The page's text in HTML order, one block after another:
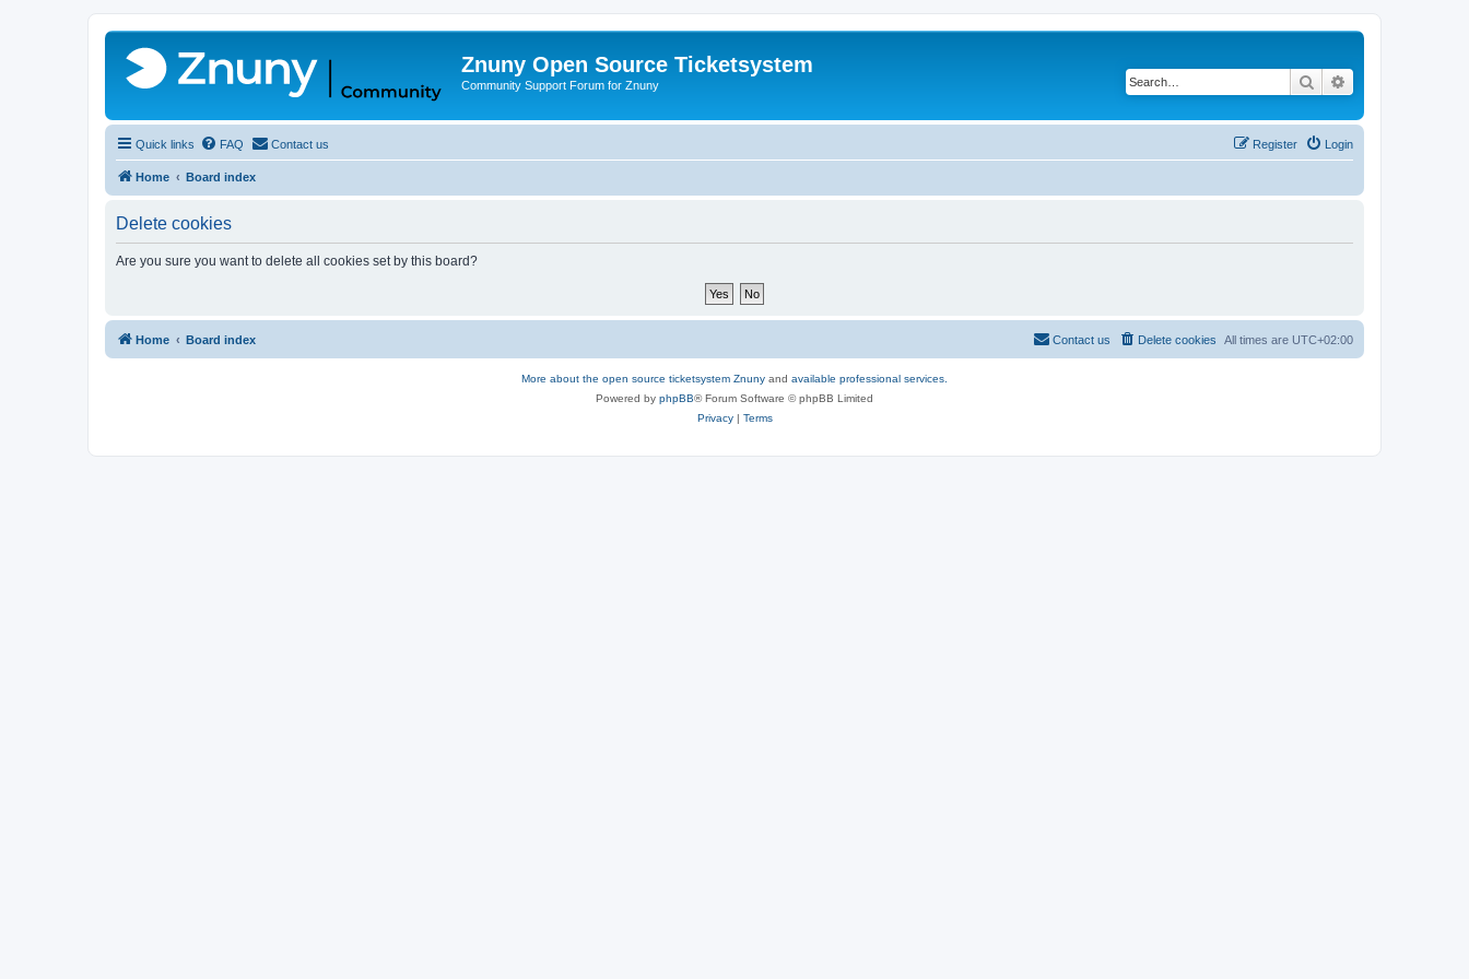
Znuny Open Source Ticketsystem
Community Support Forum for Znuny Search
Quick links FAQ Contact us Login
Register
Home Board index
Delete cookies
Are you sure you want to delete all cookies set by this board?
Home Board index All times are UTC+02:00
Delete cookies
Contact us
More about the open source ticketsystem Znuny and available professional services.
Powered by phpBB® Forum Software © phpBB Limited
Privacy| Terms